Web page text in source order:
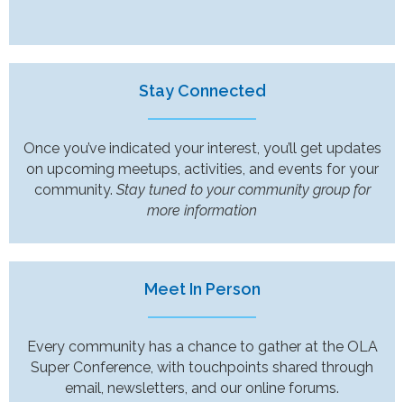
Stay Connected
Once you’ve indicated your interest, you’ll get updates
on upcoming meetups, activities, and events for your
community. Stay tuned to your community group for
more information
Meet In Person
Every community has a chance to gather at the OLA
Super Conference, with touchpoints shared through
email, newsletters, and our online forums.